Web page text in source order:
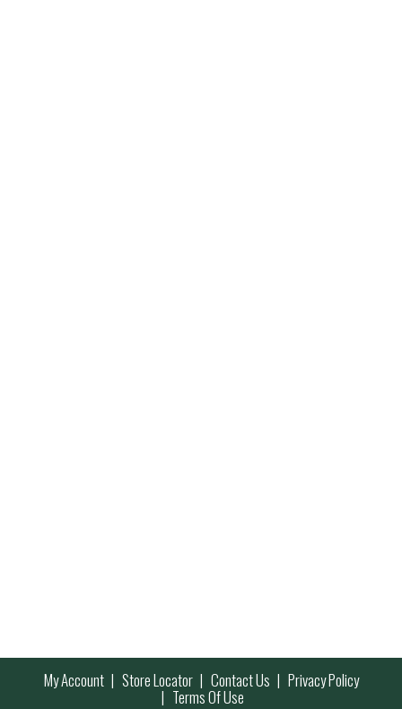
My Account Store Locator Contact Us Privacy Policy
Terms Of Use